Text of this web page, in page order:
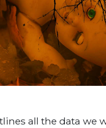
all the data we